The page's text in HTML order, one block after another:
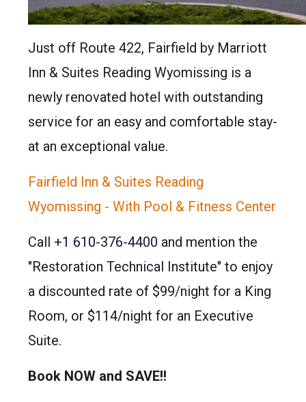
Just off Route 422, Fairfield by Marriott
Inn & Suites Reading Wyomissing is a
newly renovated hotel with outstanding
service for an easy and comfortable stay-
at an exceptional value.
Fairfield Inn & Suites Reading
Wyomissing - With Pool & Fitness Center
Call +1 610-376-4400 and mention the
"Restoration Technical Institute" to enjoy
a discounted rate of $99/night for a King
Room, or $114/night for an Executive
Suite.
Book NOW and SAVE!!